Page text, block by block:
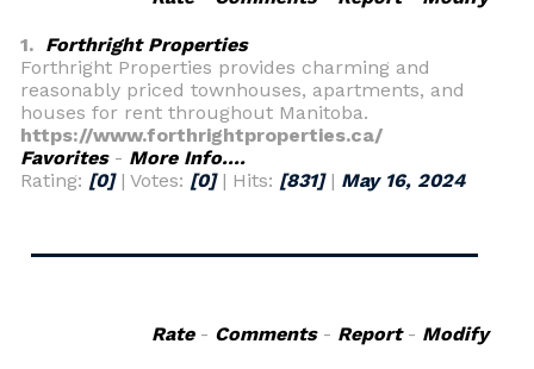
1. Forthright Properties
Forthright Properties provides charming and
reasonably priced townhouses, apartments, and
houses for rent throughout Manitoba.
https://www.forthrightproperties.ca/
Favorites- More Info....
Rating: [0]| Votes: [0]| Hits: [831]| May 16, 2024
Rate- Comments- Report- Modify